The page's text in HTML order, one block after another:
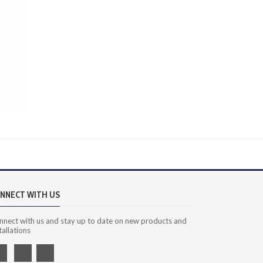
WITH US
with us and stay up to date on new products and